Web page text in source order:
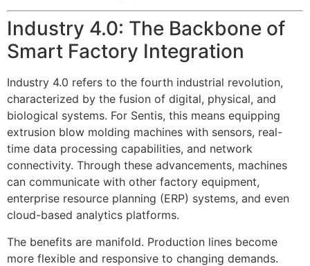
Industry 4.0: The Backbone of
Smart Factory Integration
Industry 4.0 refers to the fourth industrial revolution,
characterized by the fusion of digital, physical, and
biological systems. For Sentis, this means equipping
extrusion blow molding machines with sensors, real-
time data processing capabilities, and network
connectivity. Through these advancements, machines
can communicate with other factory equipment,
enterprise resource planning (ERP) systems, and even
cloud-based analytics platforms.
The benefits are manifold. Production lines become
more flexible and responsive to changing demands.